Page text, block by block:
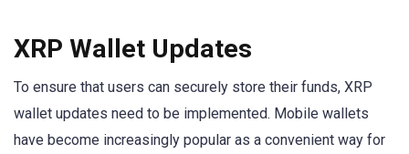
XRP Wallet Updates
To ensure that users can securely store their funds, XRP
wallet updates need to be implemented. Mobile wallets
have become increasingly popular as a convenient way for